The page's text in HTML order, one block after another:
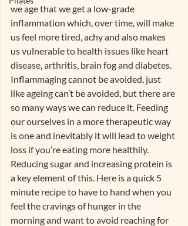
we age that we get a low-grade
inflammation which, over time, will make
us feel more tired, achy and also makes
us vulnerable to health issues like heart
disease, arthritis, brain fog and diabetes.
Inflammaging cannot be avoided, just
like ageing can’t be avoided, but there are
so many ways we can reduce it. Feeding
our ourselves in a more therapeutic way
is one and inevitably it will lead to weight
loss if you’re eating more healthily.
Reducing sugar and increasing protein is
a key element of this. Here is a quick 5
minute recipe to have to hand when you
feel the cravings of hunger in the
morning and want to avoid reaching for